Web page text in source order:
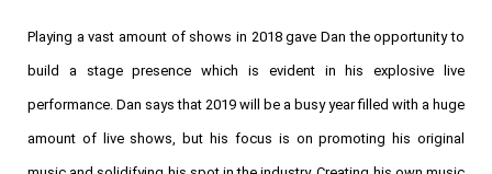
Playing a vast amount of shows in 2018 gave Dan the opportunity to
build a stage presence which is evident in his explosive live
performance. Dan says that 2019 will be a busy year filled with a huge
amount of live shows, but his focus is on promoting his original